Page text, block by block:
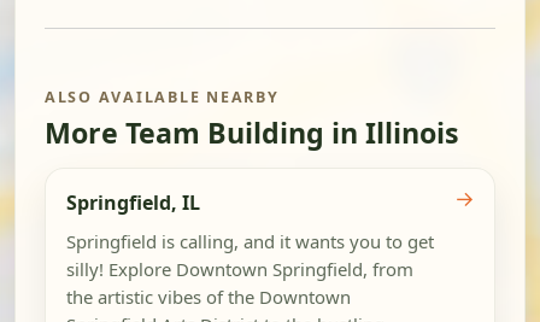
ALSO AVAILABLE NEARBY
More Team Building in Illinois
Springfield, IL
Springfield is calling, and it wants you to get
silly! Explore Downtown Springfield, from
the artistic vibes of the Downtown
→